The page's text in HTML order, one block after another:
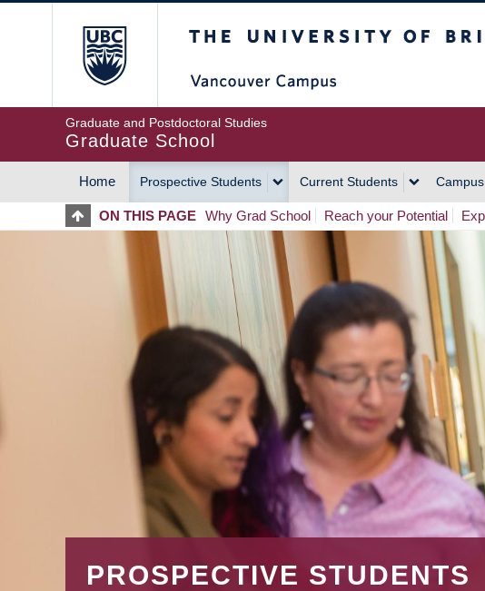
Graduate and Postdoctoral Studies
Graduate School
MAIN
NAVIGATION
Home Prospective Students Current Students
ON THIS PAGE Why Grad School Reach your Potential
PROSPECTIVE STUDENTS